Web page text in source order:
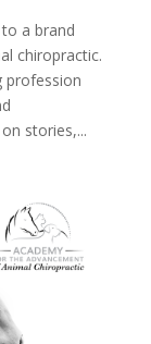
a brand
chiropractic.
profession
stories,...